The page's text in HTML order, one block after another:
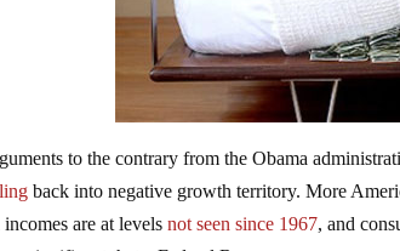
to the contrary from the Obama
back into negative growth territory. More
incomes are at levelsnot seen since 1967, and